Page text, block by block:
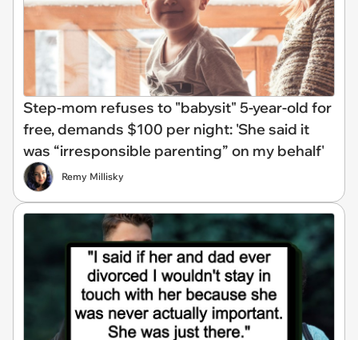
Step-mom refuses to "babysit" 5-year-old for
free, demands $100 per night: 'She said it
was “irresponsible parenting” on my behalf'
Remy Millisky